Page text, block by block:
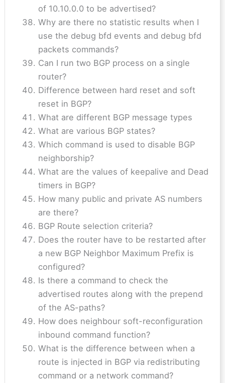
of 10.10.0.0 to be advertised?
Why are there no statistic results when I
use the debug bfd events and debug bfd
packets commands?
Can I run two BGP process on a single
router?
Difference between hard reset and soft
reset in BGP?
What are different BGP message types
What are various BGP states?
Which command is used to disable BGP
neighborship?
What are the values of keepalive and Dead
timers in BGP?
How many public and private AS numbers
are there?
BGP Route selection criteria?
Does the router have to be restarted after
a new BGP Neighbor Maximum Prefix is
configured?
Is there a command to check the
advertised routes along with the prepend
of the AS-paths?
How does neighbour soft-reconfiguration
inbound command function?
What is the difference between when a
route is injected in BGP via redistributing
command or a network command?